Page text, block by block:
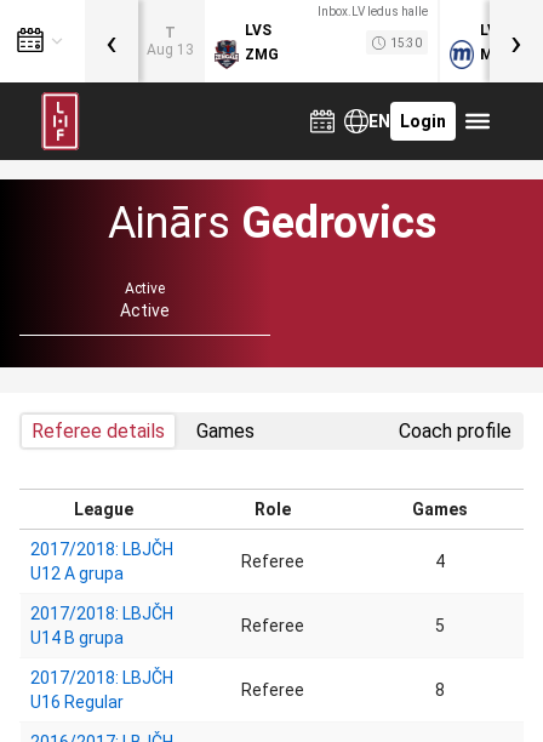
T
Aug 13
Inbox.LV ledus halle
LVS
ZMG
15:30
LVB
MOG
‹ ›
EN Login
Ainārs Gedrovics
Active
Active
Referee details Games Coach profile
League Role Games
2017/2018: LBJČH
U12 A grupa
Referee 4
2017/2018: LBJČH
U14 B grupa
Referee 5
2017/2018: LBJČH
U16 Regular
Referee 8